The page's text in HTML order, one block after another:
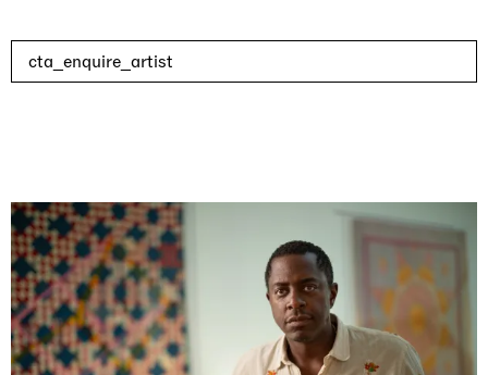
cta_enquire_artist